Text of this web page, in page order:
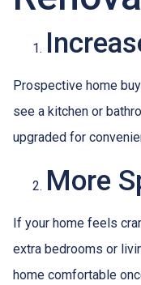
Prospective home
see a kitchen or
upgraded for
More
If your home feels
extra bedrooms or
home comfortable